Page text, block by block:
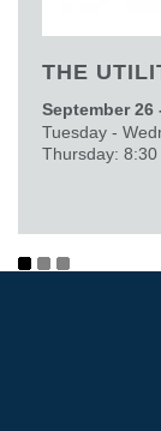
THE
September 26
Tuesday -
Thursday: